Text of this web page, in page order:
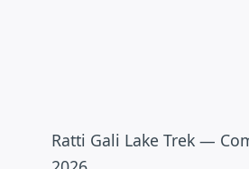
Ratti Gali Lake Trek —